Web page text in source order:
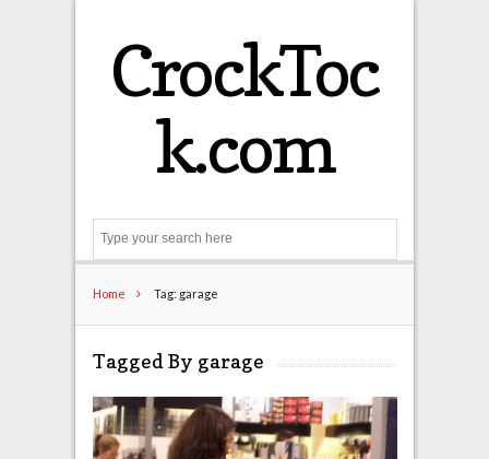
CrockToc
k.com
Home Tag: garage
Tagged By garage